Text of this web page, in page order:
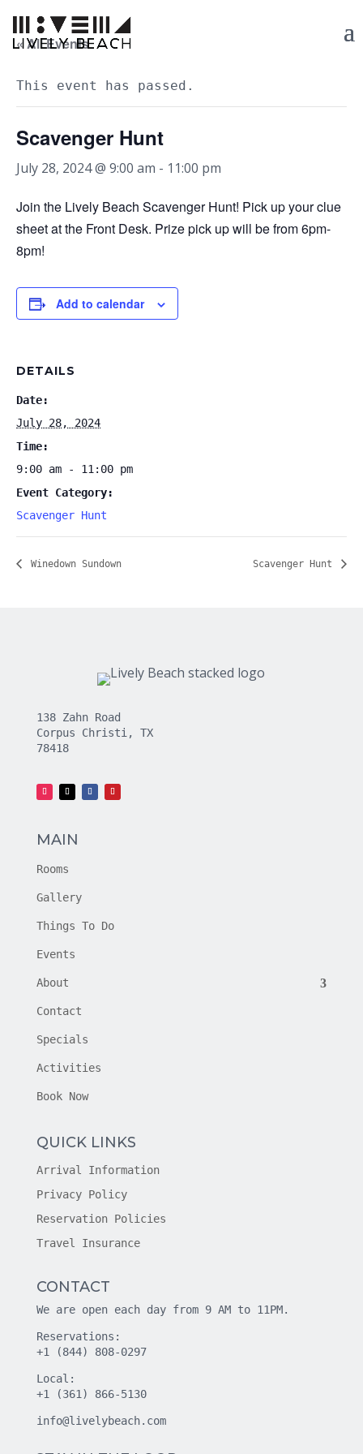
« All Events
This event has passed.
Scavenger Hunt
July 28, 2024 @ 9:00 am - 11:00 pm
Join the Lively Beach Scavenger Hunt! Pick up your clue
sheet at the Front Desk. Prize pick up will be from 6pm-
8pm!
Add to calendar
DETAILS
Date:
July 28, 2024
Time:
9:00 am - 11:00 pm
Event Category:
Scavenger Hunt
Winedown Sundown Scavenger Hunt
138 Zahn Road
Corpus Christi, TX
78418
MAIN
Rooms
Gallery
Things To Do
Events
About
Contact
Specials
Activities
Book Now
QUICK LINKS
Arrival Information
Privacy Policy
Reservation Policies
Travel Insurance
CONTACT
We are open each day from 9 AM to 11PM.
Reservations:
+1 (844) 808-0297
Local:
+1 (361) 866-5130
info@livelybeach.com